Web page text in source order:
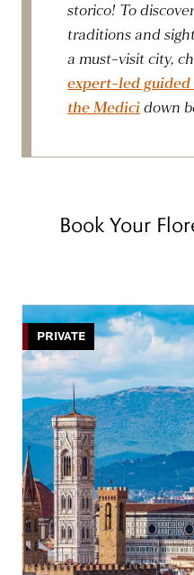
storico! To
traditions and
a must-visit city,
expert-led
the Medicidown
Book Your
PRIVATE